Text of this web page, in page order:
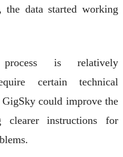
the data started working
is relatively
certain technical
could improve the
clearer instructions for